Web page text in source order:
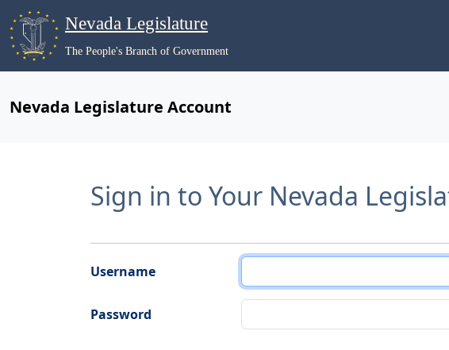
Nevada Legislature
The People's Branch of Government
Nevada Legislature Account
Sign in to Your Nevada
Username
Password